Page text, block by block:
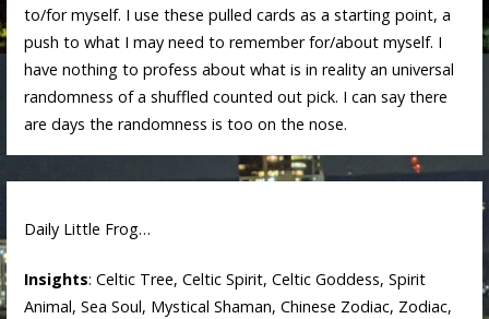
to/for myself. I use these pulled cards as a starting point, a
push to what I may need to remember for/about myself. I
have nothing to profess about what is in reality an universal
randomness of a shuffled counted out pick. I can say there
are days the randomness is too on the nose.
Daily Little Frog…
Insights: Celtic Tree, Celtic Spirit, Celtic Goddess, Spirit
Animal, Sea Soul, Mystical Shaman, Chinese Zodiac, Zodiac,